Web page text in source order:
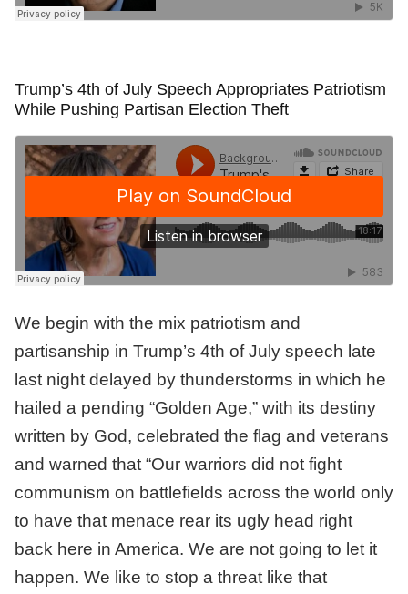
Trump’s 4th of July Speech Appropriates Patriotism
While Pushing Partisan Election Theft
We begin with the mix patriotism and
partisanship in Trump’s 4th of July speech late
last night delayed by thunderstorms in which he
hailed a pending “Golden Age,” with its destiny
written by God, celebrated the flag and veterans
and warned that “Our warriors did not fight
communism on battlefields across the world only
to have that menace rear its ugly head right
back here in America. We are not going to let it
happen. We like to stop a threat like that